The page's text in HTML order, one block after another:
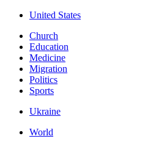
United States
Church
Education
Medicine
Migration
Politics
Sports
Ukraine
World